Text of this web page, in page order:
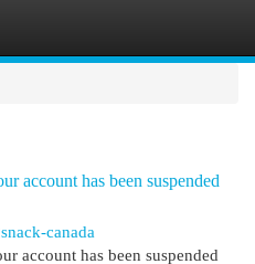
account has been suspended
canada
account has been suspended